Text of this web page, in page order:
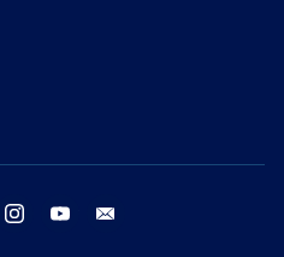
twitter instagram youtube